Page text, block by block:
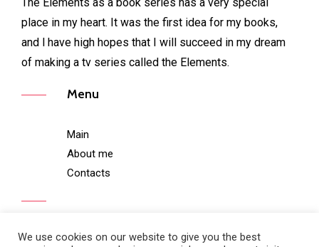
place in my heart. It was the first idea for my books,
and l have high hopes that I will succeed in my dream
of making a tv series called the Elements.
Menu
Main
About me
Contacts
We use cookies on our website to give you the best